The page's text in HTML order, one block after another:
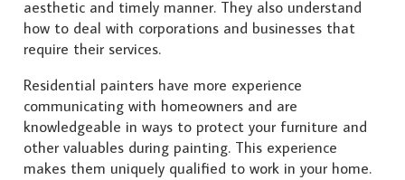
aesthetic and timely manner. They also understand
how to deal with corporations and businesses that
require their services.
Residential painters have more experience
communicating with homeowners and are
knowledgeable in ways to protect your furniture and
other valuables during painting. This experience
makes them uniquely qualified to work in your home.